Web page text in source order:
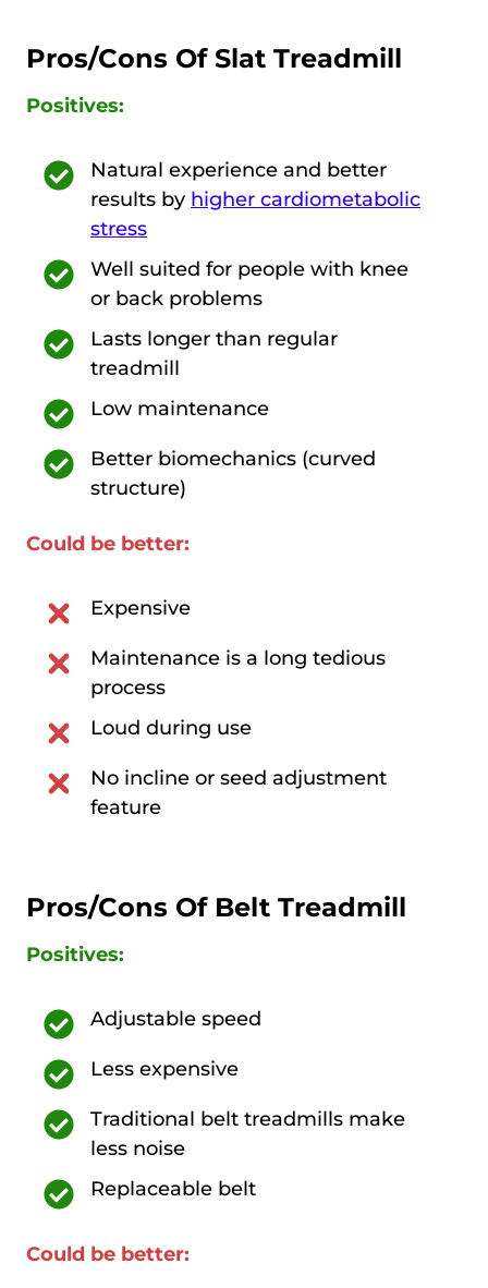
Pros/Cons Of Slat Treadmill
Positives:
Natural experience and better
results by higher cardiometabolic
stress
Well suited for people with knee
or back problems
Lasts longer than regular
treadmill
Low maintenance
Better biomechanics (curved
structure)
Could be better:
Expensive
Maintenance is a long tedious
process
Loud during use
No incline or seed adjustment
feature
Pros/Cons Of Belt Treadmill
Positives:
Adjustable speed
Less expensive
Traditional belt treadmills make
less noise
Replaceable belt
Could be better: